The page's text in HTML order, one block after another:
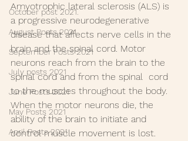
October post 2021.
August Posts 2021
September Posts 2021
July posts 2021
June Posts 2021
May Posts 2021
April Posts 2021
Amyotrophic lateral sclerosis (ALS) is
a progressive neurodegenerative
disease that affects nerve cells in the
brain and the spinal cord. Motor
neurons reach from the brain to the
spinal cord and from the spinal  cord
to the muscles throughout the body.
When the motor neurons die, the
ability of the brain to initiate and
control muscle movement is lost.